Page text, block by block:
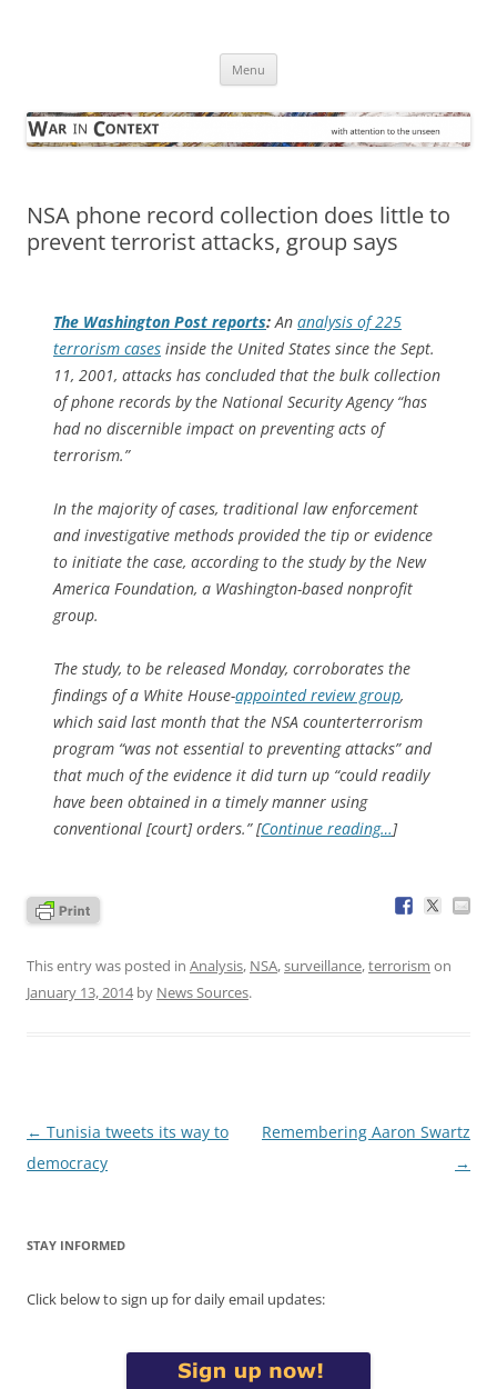
Menu
NSA phone record collection does little to
prevent terrorist attacks, group says
The Washington Post reports: An analysis of 225
terrorism cases inside the United States since the Sept.
11, 2001, attacks has concluded that the bulk collection
of phone records by the National Security Agency “has
had no discernible impact on preventing acts of
terrorism.”
In the majority of cases, traditional law enforcement
and investigative methods provided the tip or evidence
to initiate the case, according to the study by the New
America Foundation, a Washington-based nonprofit
group.
The study, to be released Monday, corroborates the
findings of a White House-appointed review group,
which said last month that the NSA counterterrorism
program “was not essential to preventing attacks” and
that much of the evidence it did turn up “could readily
have been obtained in a timely manner using
conventional [court] orders.” [Continue reading…]
This entry was posted in Analysis, NSA,surveillance,terrorism on
January 13, 2014by News Sources.
Post
navigation
← Tunisia tweets its way to
democracy
Remembering Aaron Swartz
→
STAY INFORMED
Click below to sign up for daily email updates: